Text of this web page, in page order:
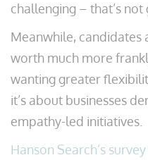
challenging – that’s not
Meanwhile, candidates
worth much more
wanting greater
it’s about businesses
empathy-led initiatives.
Hanson Search’s